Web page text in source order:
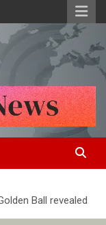
Ball revealed